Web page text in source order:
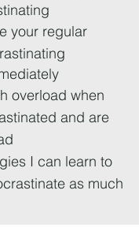
your regular
overload when
and are
I can learn to
as much